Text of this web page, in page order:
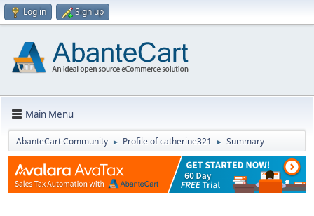
Log in Sign up
Main Menu
AbanteCart Community ► Profile of catherine321 ► Summary